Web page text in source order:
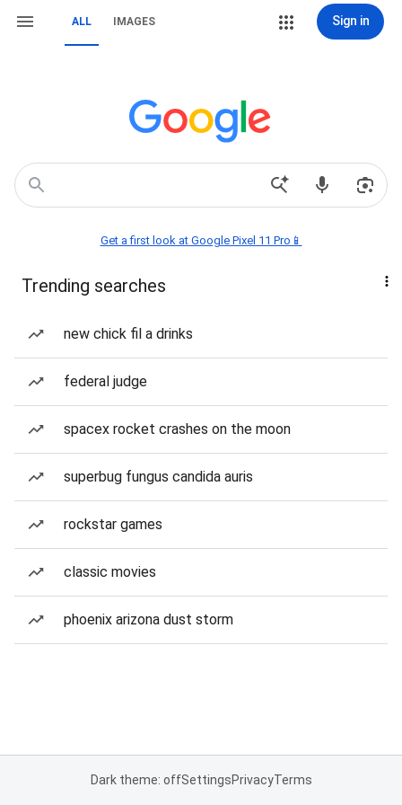
ALL IMAGES Sign in
Get a first look at Google Pixel 11 Pro📱
Trending searches
new chick fil a drinks
federal judge
spacex rocket crashes on the moon
superbug fungus candida auris
rockstar games
classic movies
phoenix arizona dust storm
Dark theme: offSettingsPrivacyTerms